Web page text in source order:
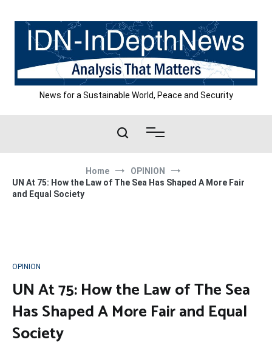
content
News for a Sustainable World, Peace and Security
Home
OPINION
UN At 75: How the Law of The Sea Has Shaped A More Fair
and Equal Society
OPINION
UN At 75: How the Law of The Sea
Has Shaped A More Fair and Equal
Society